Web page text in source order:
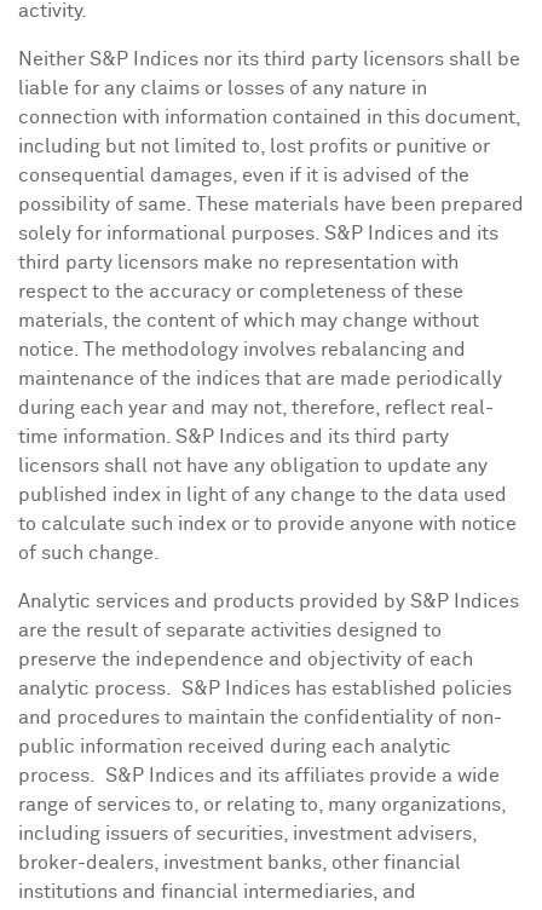
activity.
Neither S&P Indices nor its third party licensors shall be
liable for any claims or losses of any nature in
connection with information contained in this document,
including but not limited to, lost profits or punitive or
consequential damages, even if it is advised of the
possibility of same. These materials have been prepared
solely for informational purposes. S&P Indices and its
third party licensors make no representation with
respect to the accuracy or completeness of these
materials, the content of which may change without
notice. The methodology involves rebalancing and
maintenance of the indices that are made periodically
during each year and may not, therefore, reflect real-
time information. S&P Indices and its third party
licensors shall not have any obligation to update any
published index in light of any change to the data used
to calculate such index or to provide anyone with notice
of such change.
Analytic services and products provided by S&P Indices
are the result of separate activities designed to
preserve the independence and objectivity of each
analytic process. S&P Indices has established policies
and procedures to maintain the confidentiality of non-
public information received during each analytic
process. S&P Indices and its affiliates provide a wide
range of services to, or relating to, many organizations,
including issuers of securities, investment advisers,
broker-dealers, investment banks, other financial
institutions and financial intermediaries, and